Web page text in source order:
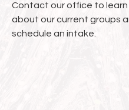
Contact our office to learn
about our current groups
schedule an intake.